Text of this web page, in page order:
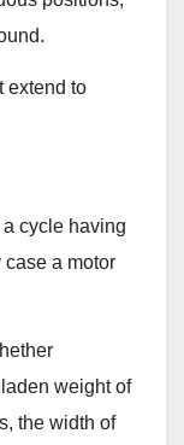
extend to
a cycle having
a motor
weight of
the width of